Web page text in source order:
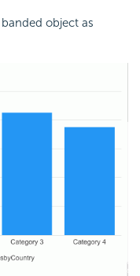
object as